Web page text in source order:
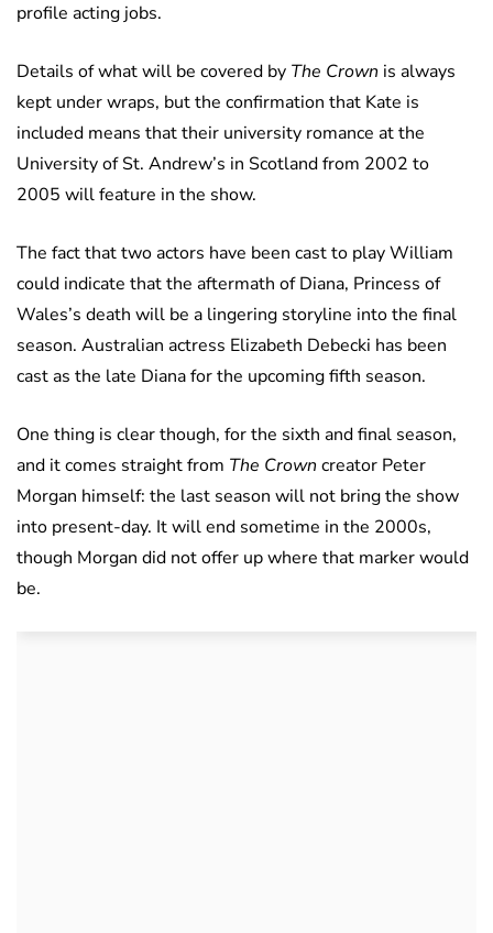
profile acting jobs.
Details of what will be covered by The Crown is always
kept under wraps, but the confirmation that Kate is
included means that their university romance at the
University of St. Andrew’s in Scotland from 2002 to
2005 will feature in the show.
The fact that two actors have been cast to play William
could indicate that the aftermath of Diana, Princess of
Wales’s death will be a lingering storyline into the final
season. Australian actress Elizabeth Debecki has been
cast as the late Diana for the upcoming fifth season.
One thing is clear though, for the sixth and final season,
and it comes straight from The Crown creator Peter
Morgan himself: the last season will not bring the show
into present-day. It will end sometime in the 2000s,
though Morgan did not offer up where that marker would
be.